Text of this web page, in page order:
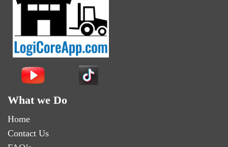
What we Do
Home
Contact Us